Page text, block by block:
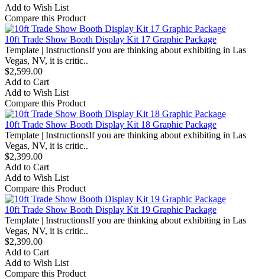
Add to Wish List
Compare this Product
10ft Trade Show Booth Display Kit 17 Graphic Package
Template | InstructionsIf you are thinking about exhibiting in Las
Vegas, NV, it is critic..
$2,599.00
Add to Cart
Add to Wish List
Compare this Product
10ft Trade Show Booth Display Kit 18 Graphic Package
Template | InstructionsIf you are thinking about exhibiting in Las
Vegas, NV, it is critic..
$2,399.00
Add to Cart
Add to Wish List
Compare this Product
10ft Trade Show Booth Display Kit 19 Graphic Package
Template | InstructionsIf you are thinking about exhibiting in Las
Vegas, NV, it is critic..
$2,399.00
Add to Cart
Add to Wish List
Compare this Product